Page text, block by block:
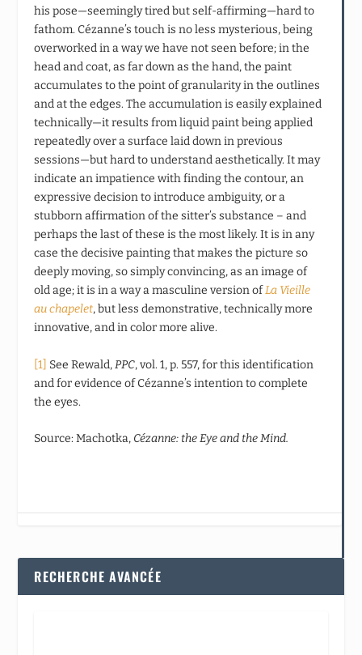
his pose—seemingly tired but self-affirming—hard to
fathom. Cézanne’s touch is no less mysterious, being
overworked in a way we have not seen before; in the
head and coat, as far down as the hand, the paint
accumulates to the point of granularity in the outlines
and at the edges. The accumulation is easily explained
technically—it results from liquid paint being applied
repeatedly over a surface laid down in previous
sessions—but hard to understand aesthetically. It may
indicate an impatience with finding the contour, an
expressive decision to introduce ambiguity, or a
stubborn affirmation of the sitter’s substance – and
perhaps the last of these is the most likely. It is in any
case the decisive painting that makes the picture so
deeply moving, so simply convincing, as an image of
old age; it is in a way a masculine version ofLa Vieille
au chapelet, but less demonstrative, technically more
innovative, and in color more alive.
[1] See Rewald,PPC, vol. 1, p. 557, for this identification
and for evidence of Cézanne’s intention to complete
the eyes.
Source: Machotka, Cézanne: the Eye and the Mind.
RECHERCHE AVANCÉE